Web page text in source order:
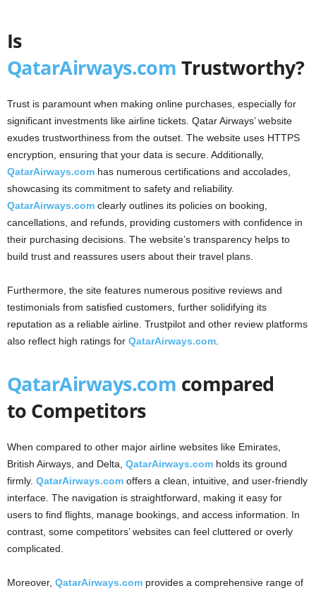
Is
QatarAirways.com Trustworthy?
Trust is paramount when making online purchases, especially for
significant investments like airline tickets. Qatar Airways’ website
exudes trustworthiness from the outset. The website uses HTTPS
encryption, ensuring that your data is secure. Additionally,
QatarAirways.com has numerous certifications and accolades,
showcasing its commitment to safety and reliability.
QatarAirways.com clearly outlines its policies on booking,
cancellations, and refunds, providing customers with confidence in
their purchasing decisions. The website’s transparency helps to
build trust and reassures users about their travel plans.
Furthermore, the site features numerous positive reviews and
testimonials from satisfied customers, further solidifying its
reputation as a reliable airline. Trustpilot and other review platforms
also reflect high ratings for QatarAirways.com
QatarAirways.com compared
to Competitors
When compared to other major airline websites like Emirates,
British Airways, and Delta, QatarAirways.com holds its ground
firmly. QatarAirways.com offers a clean, intuitive, and user-friendly
interface. The navigation is straightforward, making it easy for
users to find flights, manage bookings, and access information. In
contrast, some competitors’ websites can feel cluttered or overly
complicated.
Moreover, QatarAirways.com provides a comprehensive range of